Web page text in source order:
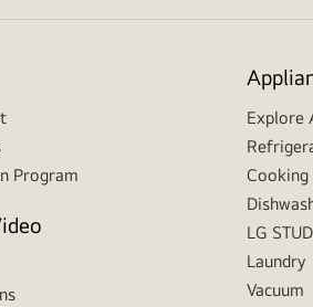
Program
Explore
Cooking
LG
Laundry
Vacuum